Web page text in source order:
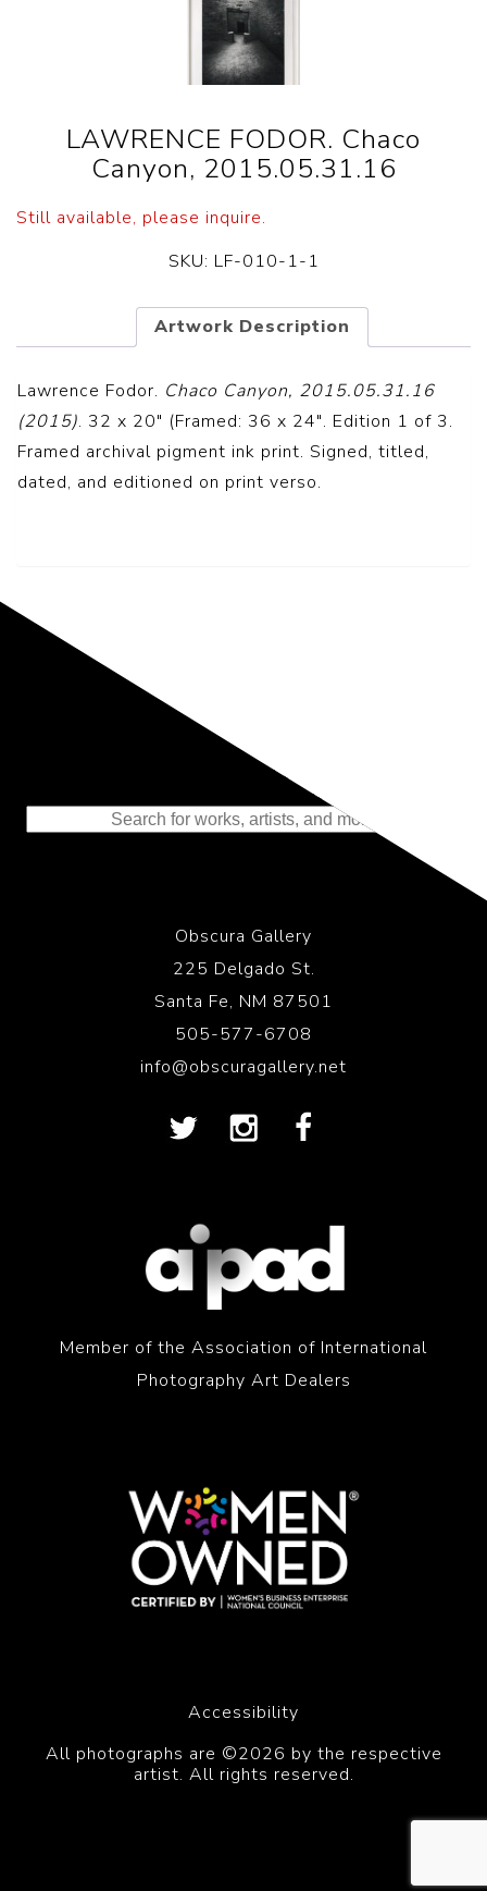
LAWRENCE FODOR. Chaco
Canyon, 2015.05.31.16
Still available, please inquire.
SKU: LF-010-1-1
Artwork Description
Lawrence Fodor. Chaco Canyon, 2015.05.31.16
(2015). 32 x 20″ (Framed: 36 x 24″. Edition 1 of 3.
Framed archival pigment ink print. Signed, titled,
dated, and editioned on print verso.
Representing the Finest Contributions
to the History of Photography
Obscura Gallery
225 Delgado St.
Santa Fe, NM 87501
505-577-6708
info@obscuragallery.net
Member of the Association of International
Photography Art Dealers
Accessibility
All photographs are ©2026 by the respective
artist. All rights reserved.